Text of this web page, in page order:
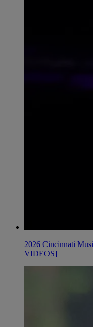
2026 Cincinnati
VIDEOS]